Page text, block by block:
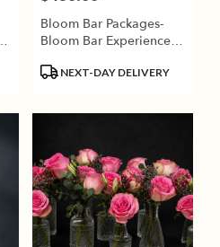
Bloom Bar Packages-
Bloom Bar Experiences
2 Weeks Advance
ProductNEXT-DAY DELIVERY